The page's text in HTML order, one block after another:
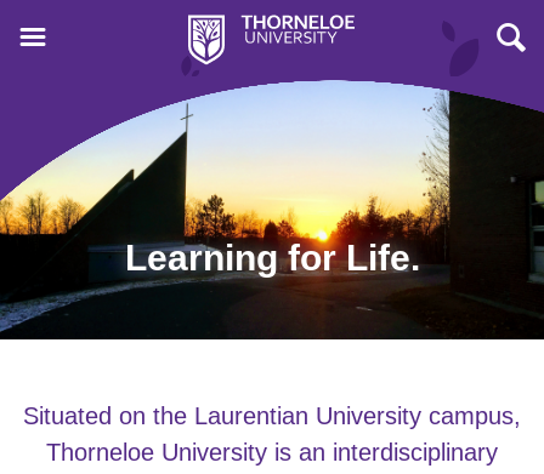
Learning for Life.
Situated on the Laurentian University campus,
Thorneloe University is an interdisciplinary